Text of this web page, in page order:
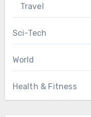
Travel
Sci-Tech
World
Health & Fitness